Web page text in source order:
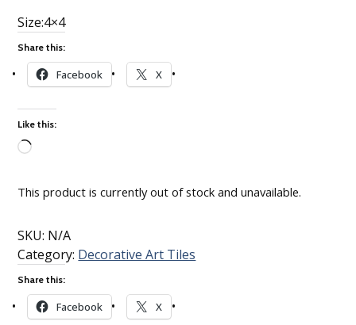
Size:4×4
Share this:
Facebook X
Like this:
This product is currently out of stock and unavailable.
SKU: N/A
Category: Decorative Art Tiles
Share this:
Facebook X